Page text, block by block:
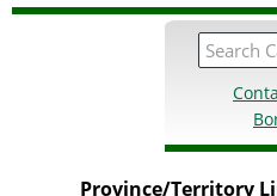
Province/Territory